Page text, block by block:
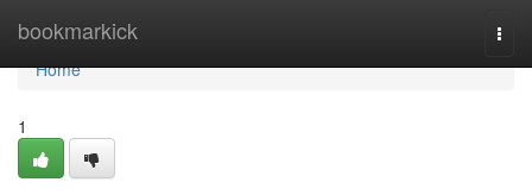
bookmarkick
Home
Home
1